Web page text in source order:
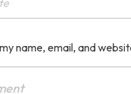
name, email, and